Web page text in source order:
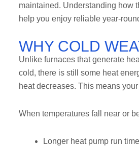
maintained. Understanding how
help you enjoy reliable year-
WHY COLD
Unlike furnaces that generate
cold, there is still some heat
heat decreases. This means
When temperatures fall near or
Longer heat pump run